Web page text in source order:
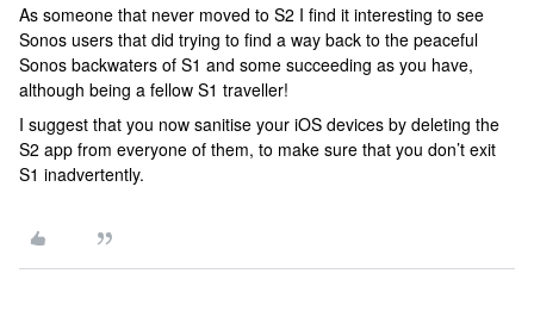
As someone that never moved to S2 I find it interesting to see
Sonos users that did trying to find a way back to the peaceful
Sonos backwaters of S1 and some succeeding as you have,
although being a fellow S1 traveller!
I suggest that you now sanitise your iOS devices by deleting the
S2 app from everyone of them, to make sure that you don’t exit
S1 inadvertently.